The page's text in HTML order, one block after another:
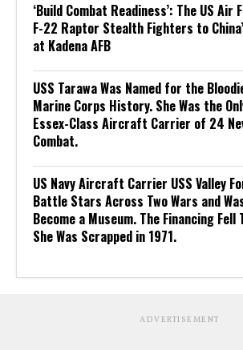
‘Build Combat Readiness’: The US Air
F-22 Raptor Stealth Fighters to
at Kadena AFB
USS Tarawa Was Named for the
Marine Corps History. She Was the
Essex-Class Aircraft Carrier of 24
Combat.
US Navy Aircraft Carrier USS Valley
Battle Stars Across Two Wars and
Become a Museum. The Financing Fell
She Was Scrapped in 1971.
ADVERTISEMENT